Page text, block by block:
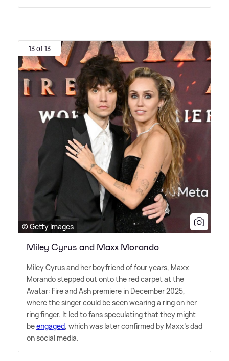
13 of 13
© Getty Images
Miley Cyrus and Maxx Morando
Miley Cyrus and her boyfriend of four years, Maxx
Morando stepped out onto the red carpet at the
Avatar: Fire and Ash premiere in December 2025,
where the singer could be seen wearing a ring on her
ring finger. It led to fans speculating that they might
beengaged, which was later confirmed by Maxx's dad
on social media.